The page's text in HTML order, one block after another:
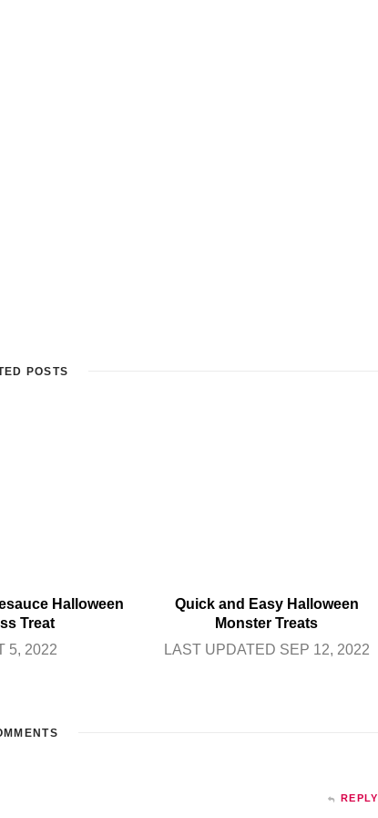
POSTS
Halloween
Treat
5, 2022
Quick and Easy Halloween
Monster Treats
LAST UPDATED SEP 12, 2022
REPLY